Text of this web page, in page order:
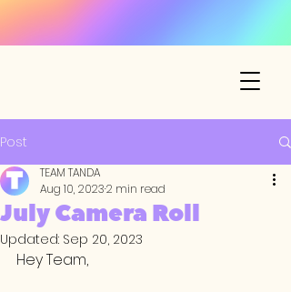
Post
July Camera Roll
TEAM TANDA
Aug 10, 20232 min read
Updated: Sep 20, 2023
Hey Team,